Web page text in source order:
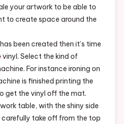
your artwork to be able to
to create space around the
been created then it’s time
vinyl. Select the kind of
For instance ironing on
is finished printing the
get the vinyl off the mat.
table, with the shiny side
take off from the top